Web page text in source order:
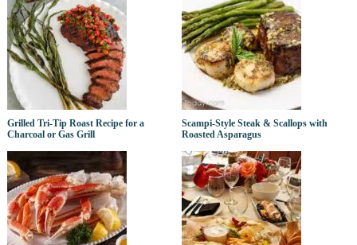
Grilled Tri-Tip Roast Recipe for a
Charcoal or Gas Grill
Scampi-Style Steak & Scallops with
Roasted Asparagus